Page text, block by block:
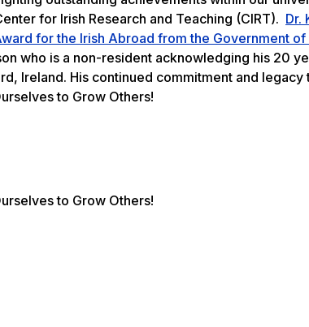
for Irish Research and Teaching (CIRT). Dr.
for the Irish Abroad from the Government of
who is a non-resident acknowledging his 20
Ireland. His continued commitment and
to Grow Others!
to Grow Others!